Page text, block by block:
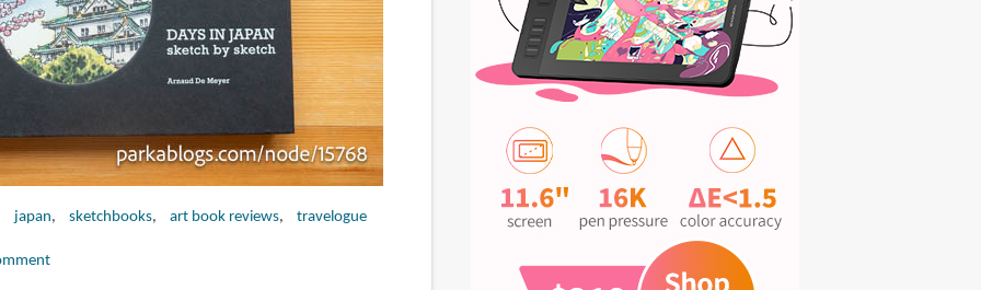
japan sketchbooks art book reviews travelogue